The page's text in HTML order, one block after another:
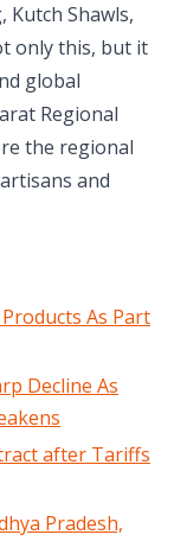
Kutch Shawls,
only this, but it
global
Regional
the regional
and
As Part
Decline As
after Tariffs
Pradesh,